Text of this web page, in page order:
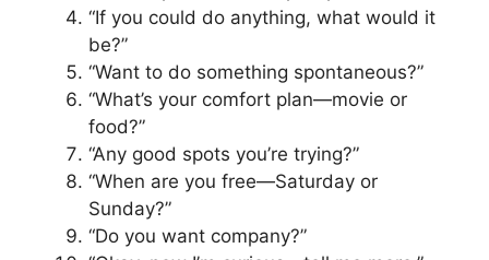
“If you could do anything, what would it
be?”
“Want to do something spontaneous?”
“What’s your comfort plan—movie or
food?”
“Any good spots you’re trying?”
“When are you free—Saturday or
Sunday?”
“Do you want company?”